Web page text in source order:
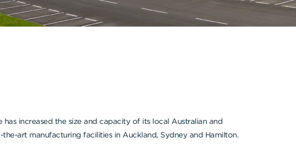
increased the size and capacity of its local Australian and
art manufacturing facilities in Auckland, Sydney and Hamilton.